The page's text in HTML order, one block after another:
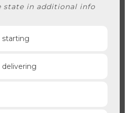
state in additional info
starting
delivering